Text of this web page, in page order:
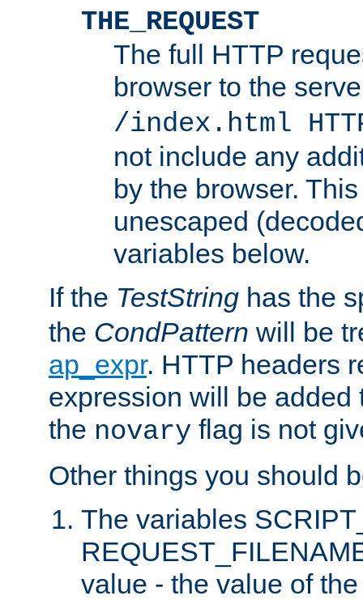
THE_REQUEST
The full HTTP
browser to the
/index.html
not include any
by the browser.
unescaped
variables below.
If the TestString has the
the CondPattern will be
ap_expr. HTTP headers
expression will be added
the novary flag is not
Other things you should
The variables
value - the value of